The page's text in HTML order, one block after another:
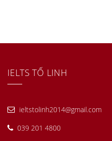
IELTS TỐ LINH
ieltstolinh2014@gmail.com
039 201 4800